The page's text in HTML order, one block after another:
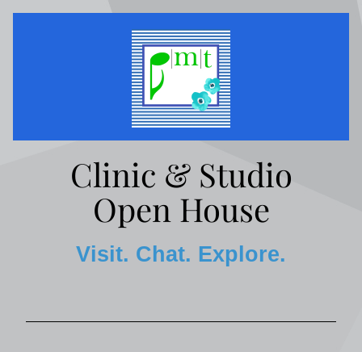
Clinic & Studio
Open House
Visit. Chat. Explore.